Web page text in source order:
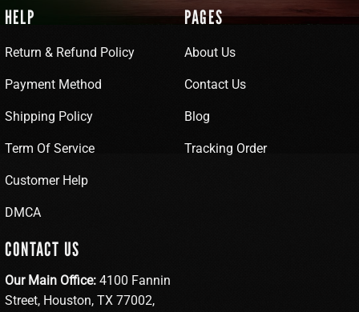
HELP
Return & Refund Policy
Payment Method
Shipping Policy
Term Of Service
Customer Help
DMCA
PAGES
About Us
Contact Us
Blog
Tracking Order
CONTACT US
Our Main Office: 4100 Fannin
Street, Houston, TX 77002,